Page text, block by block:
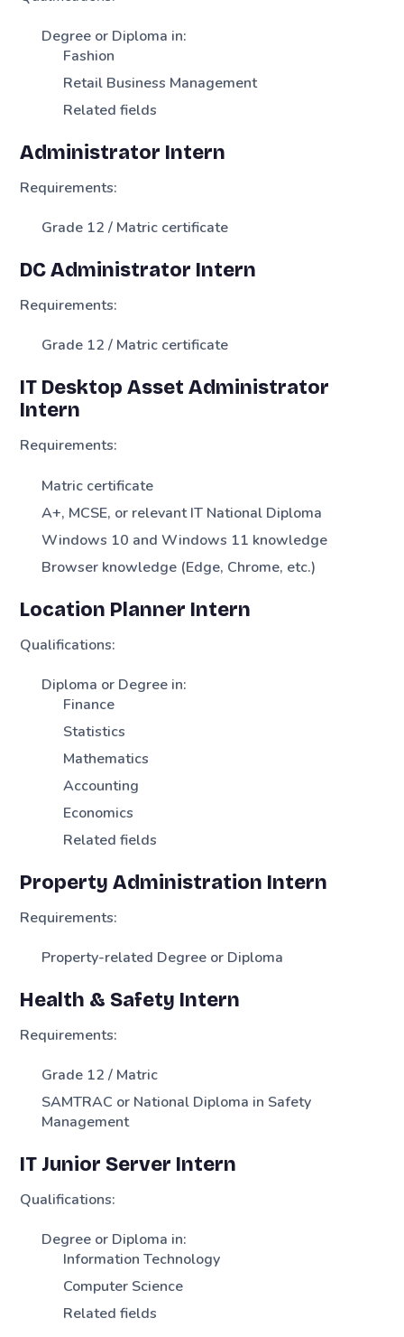
Degree or Diploma in:
Fashion
Retail Business Management
Related fields
Administrator Intern
Requirements:
Grade 12 / Matric certificate
DC Administrator Intern
Requirements:
Grade 12 / Matric certificate
IT Desktop Asset Administrator
Intern
Requirements:
Matric certificate
A+, MCSE, or relevant IT National Diploma
Windows 10 and Windows 11 knowledge
Browser knowledge (Edge, Chrome, etc.)
Location Planner Intern
Qualifications:
Diploma or Degree in:
Finance
Statistics
Mathematics
Accounting
Economics
Related fields
Property Administration Intern
Requirements:
Property-related Degree or Diploma
Health & Safety Intern
Requirements:
Grade 12 / Matric
SAMTRAC or National Diploma in Safety
Management
IT Junior Server Intern
Qualifications:
Degree or Diploma in:
Information Technology
Computer Science
Related fields